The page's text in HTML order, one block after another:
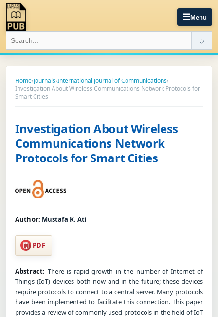
☰Menu
⌕
Home›Journals›International Journal of Communications›
Investigation About Wireless Communications Network Protocols for
Smart Cities
Investigation About Wireless
Communications Network
Protocols for Smart Cities
Author: Mustafa K. Ati
PDF
Abstract: There is rapid growth in the number of Internet of
Things (IoT) devices both now and in the future; these devices
require protocols to connect to a central server. Many protocols
have been implemented to facilitate this connection. This paper
provides a review of commonly used protocols in the field of IoT